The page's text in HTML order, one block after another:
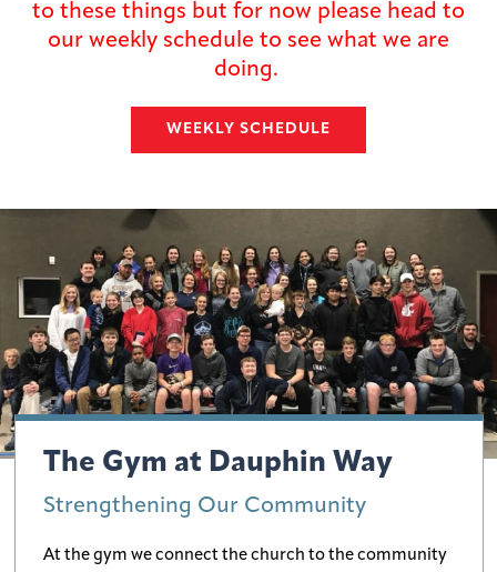
to these things but for now please head to
our weekly schedule to see what we are
doing.
WEEKLY SCHEDULE
The Gym at Dauphin Way
Strengthening Our Community
At the gym we connect the church to the community